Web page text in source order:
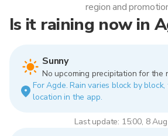
Is it raining now in
Sunny
No upcoming precipitation for the
For Agde. Rain varies block by
location in the app.
Last update: 15:00, 8
region and